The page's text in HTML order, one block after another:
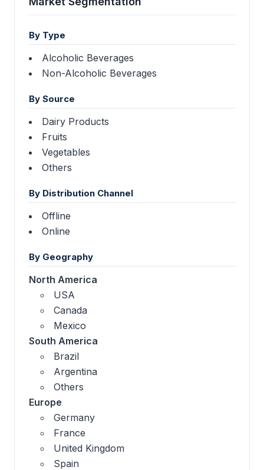
By Type
Alcoholic Beverages
Non-Alcoholic Beverages
By Source
Dairy Products
Fruits
Vegetables
Others
By Distribution Channel
Offline
Online
By Geography
North America
USA
Canada
Mexico
South America
Brazil
Argentina
Others
Europe
Germany
France
United Kingdom
Spain